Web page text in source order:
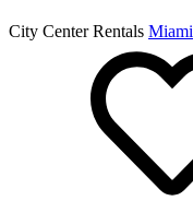
City Center Rentals Miami